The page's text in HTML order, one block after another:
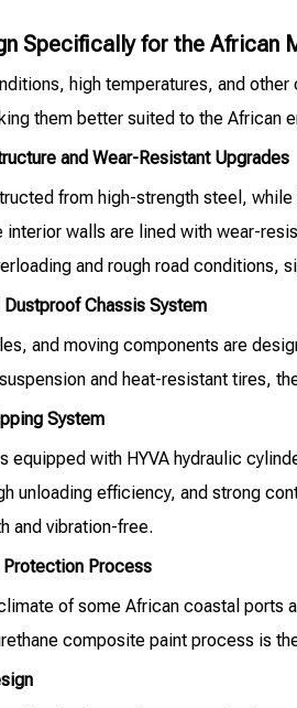
Specifically for the African
high temperatures, and
them better suited to the African
and Wear-Resistant Upgrades
from high-strength steel,
interior walls are lined with wear-
and rough road conditions,
Chassis System
and moving components are
and heat-resistant tires,
System
equipped with HYVA hydraulic
unloading efficiency, and strong
and vibration-free.
Protection Process
of some African coastal ports
composite paint process is